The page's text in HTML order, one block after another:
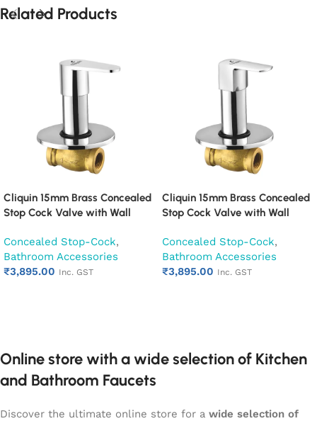
Related Products
Cliquin 15mm Brass Concealed
Stop Cock Valve with Wall
Mounted Bathroom Valve
(Cora)
Concealed Stop-Cock,
Bathroom Accessories
₹3,895.00 Inc. GST
Cliquin 15mm Brass Concealed
Stop Cock Valve with Wall
Mounted Bathroom Valve
(Cubix)
Concealed Stop-Cock,
Bathroom Accessories
₹3,895.00 Inc. GST
Online store with a wide selection of Kitchen
and Bathroom Faucets
Discover the ultimate online store for a wide selection of